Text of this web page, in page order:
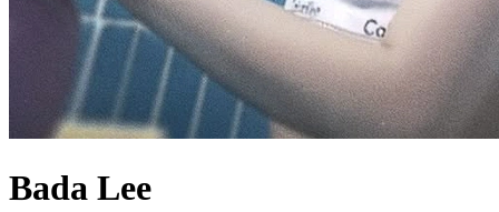
Bada Lee